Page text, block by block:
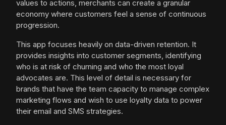
values to actions, merchants can create a granular
economy where customers feel a sense of continuous
progression.
This app focuses heavily on data-driven retention. It
provides insights into customer segments, identifying
who is at risk of churning and who the most loyal
advocates are. This level of detail is necessary for
brands that have the team capacity to manage complex
marketing flows and wish to use loyalty data to power
their email and SMS strategies.